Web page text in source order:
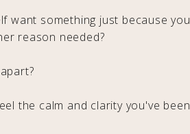
want something just because you
reason needed?
the calm and clarity you've been